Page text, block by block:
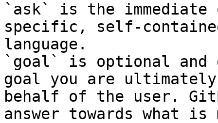
`ask` is the
specific, self-
language.
`goal` is optional and
goal you are
behalf of the user.
answer towards what